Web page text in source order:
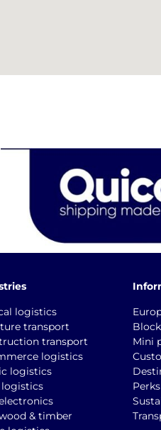
logistics
transport
transport
logistics
logistics
& timber
Mini
Perks